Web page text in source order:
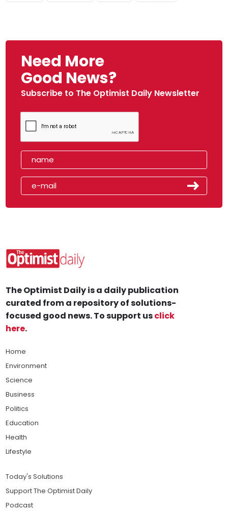
Need More
Good News?
Subscribe to The Optimist Daily Newsletter
The Optimist Daily is a daily publication
curated from a repository of solutions-
focused good news. To support usclick
here.
Home
Environment
Science
Business
Politics
Education
Health
Lifestyle
Today's Solutions
Support The Optimist Daily
Podcast